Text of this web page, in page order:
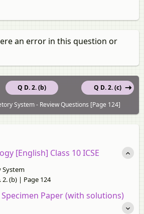
an error in this question or
Q D. 2. (b)
Q D. 2. (c)
System - Review Questions [Page 124]
[English] Class 10 ICSE
System
(b) | Page 124
Paper (with solutions)